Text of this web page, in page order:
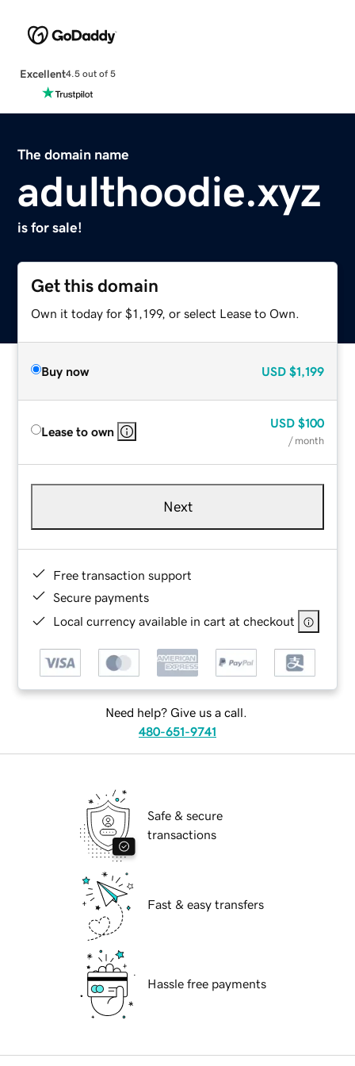
Excellent4.5 out of 5
The domain name
adulthoodie.xyz
is for sale!
Get this domain
Own it today for $1,199, or select Lease to Own.
Buy now USD $1,199
Lease to own
USD $100
/ month
Next
Free transaction support
Secure payments
Local currency available in cart at checkout
Need help? Give us a call.
480-651-9741
Safe & secure
transactions
Fast & easy transfers
Hassle free payments